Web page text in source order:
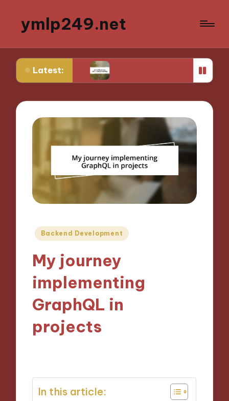
ymlp249.net
Latest:What Works for Me in Storyboarding
Posted
Backend Development
My journey
implementing
GraphQL in
projects
In this article: